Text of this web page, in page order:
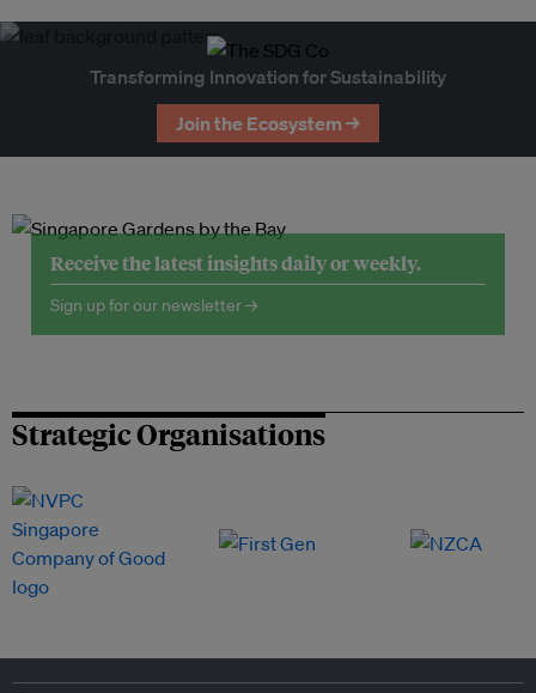
Transforming Innovation for Sustainability
Join the Ecosystem →
Receive the latest insights daily or weekly.
Sign up for our newsletter →
Strategic Organisations